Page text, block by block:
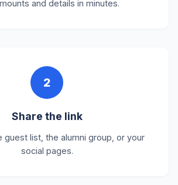
and details in minutes.
2
Share the link
guest list, the alumni group, or your
social pages.